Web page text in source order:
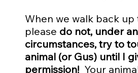
When we walk back up
please do not, under
circumstances, try to
animal (or Gus) until I
permission! Your